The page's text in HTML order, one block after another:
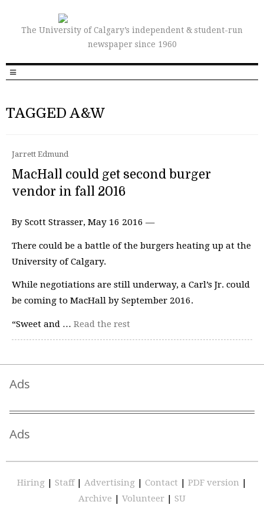
The University of Calgary’s independent & student-run
newspaper since 1960
TAGGED A&W
Jarrett Edmund
MacHall could get second burger
vendor in fall 2016
By Scott Strasser, May 16 2016 —
There could be a battle of the burgers heating up at the
University of Calgary.
While negotiations are still underway, a Carl’s Jr. could
be coming to MacHall by September 2016.
“Sweet and … Read the rest
Ads
Ads
Hiring | Staff | Advertising | Contact | PDF version |
Archive | Volunteer | SU